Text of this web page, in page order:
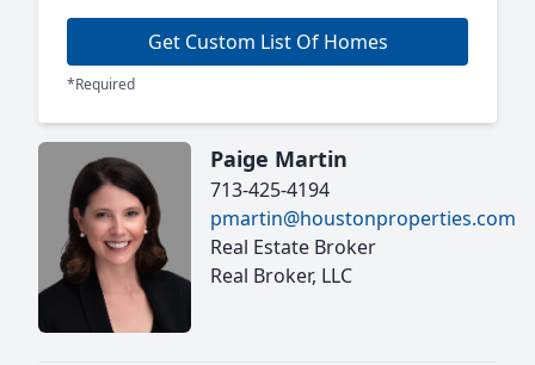
Get Custom List Of Homes
*Required
Paige Martin
713-425-4194
pmartin@houstonproperties.com
Real Estate Broker
Real Broker, LLC